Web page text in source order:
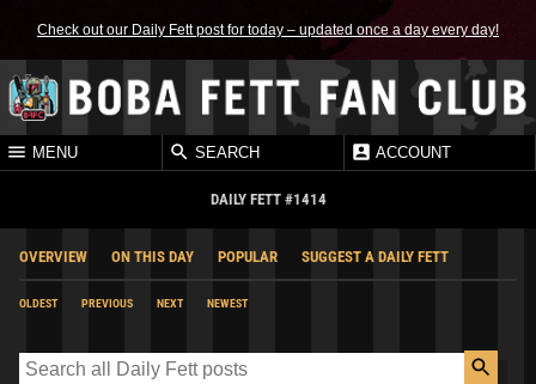
Check out our Daily Fett post for today – updated once a day every day!
MENU SEARCH ACCOUNT
DAILY FETT #1414
OVERVIEW ON THIS DAY POPULAR SUGGEST A DAILY FETT
OLDEST PREVIOUS NEXT NEWEST